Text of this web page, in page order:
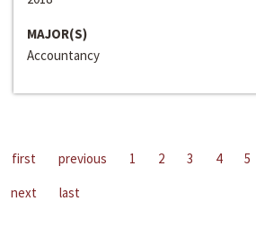
MAJOR(S)
Accountancy
first previous 1 2 3 4 5
next
last